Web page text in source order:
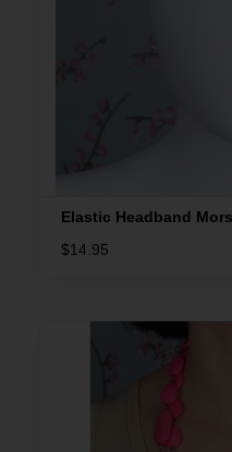
Elastic Headband
$14.95